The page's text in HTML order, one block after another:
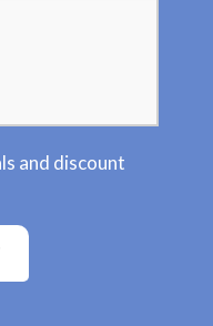
and discount